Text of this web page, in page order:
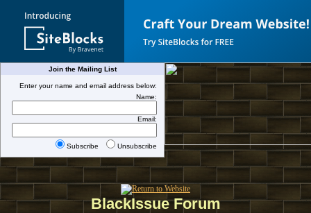
Join the Mailing List
Enter your name and email address below:
Name:
Email:
Subscribe Unsubscribe
BlackIssue Forum